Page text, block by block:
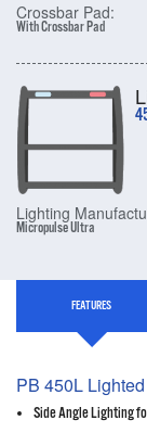
Crossbar Pad:
With Crossbar Pad
Lighting
Micropulse Ultra
FEATURES
PB 450L
Side Angle Lighting